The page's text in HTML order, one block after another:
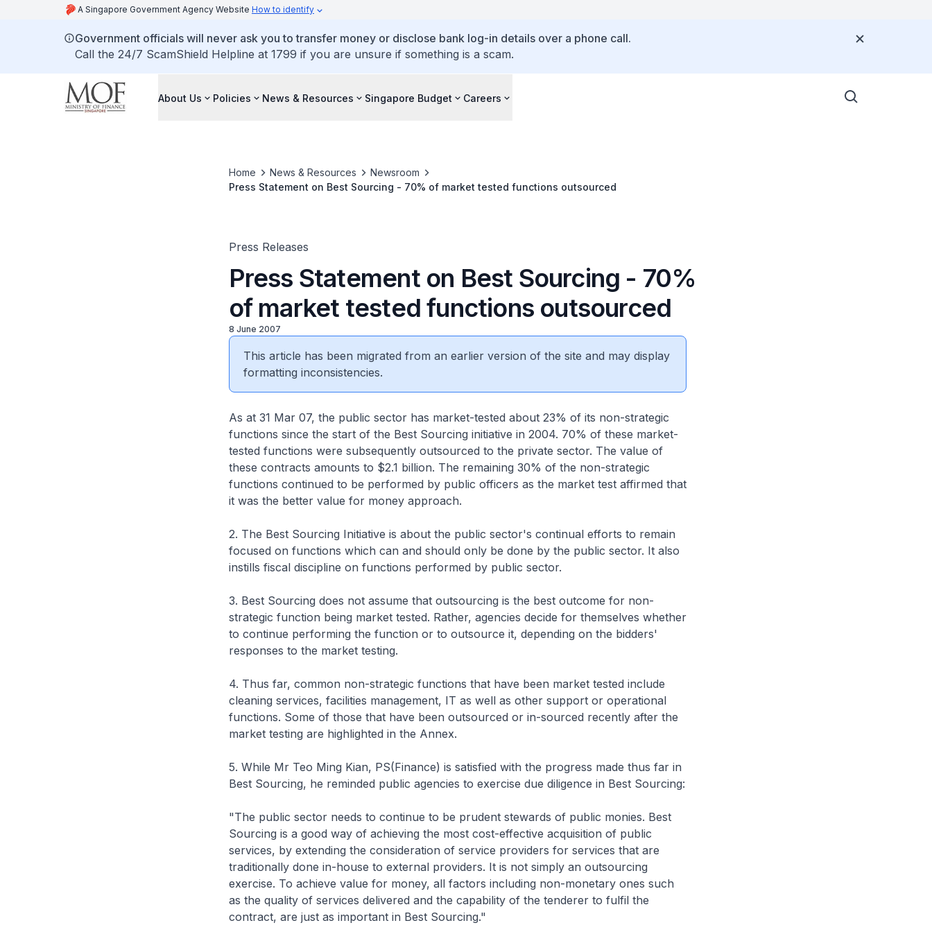
A Singapore Government Agency Website How to identify
Government officials will never ask you to transfer money or disclose bank log-in details over a phone call.
Call the 24/7 ScamShield Helpline at 1799 if you are unsure if something is a scam.
About Us Policies News & Resources Singapore Budget Careers
Home News & Resources
Newsroom
Press Statement on Best Sourcing - 70% of market tested functions outsourced
Press Releases
Press Statement on Best Sourcing - 70%
of market tested functions outsourced
8 June 2007
This article has been migrated from an earlier version of the site and may display
formatting inconsistencies.
As at 31 Mar 07, the public sector has market-tested about 23% of its non-strategic
functions since the start of the Best Sourcing initiative in 2004. 70% of these market-
tested functions were subsequently outsourced to the private sector. The value of
these contracts amounts to $2.1 billion. The remaining 30% of the non-strategic
functions continued to be performed by public officers as the market test affirmed that
it was the better value for money approach.
2. The Best Sourcing Initiative is about the public sector's continual efforts to remain
focused on functions which can and should only be done by the public sector. It also
instills fiscal discipline on functions performed by public sector.
3. Best Sourcing does not assume that outsourcing is the best outcome for non-
strategic function being market tested. Rather, agencies decide for themselves whether
to continue performing the function or to outsource it, depending on the bidders'
responses to the market testing.
4. Thus far, common non-strategic functions that have been market tested include
cleaning services, facilities management, IT as well as other support or operational
functions. Some of those that have been outsourced or in-sourced recently after the
market testing are highlighted in the Annex.
5. While Mr Teo Ming Kian, PS(Finance) is satisfied with the progress made thus far in
Best Sourcing, he reminded public agencies to exercise due diligence in Best Sourcing:
"The public sector needs to continue to be prudent stewards of public monies. Best
Sourcing is a good way of achieving the most cost-effective acquisition of public
services, by extending the consideration of service providers for services that are
traditionally done in-house to external providers. It is not simply an outsourcing
exercise. To achieve value for money, all factors including non-monetary ones such
as the quality of services delivered and the capability of the tenderer to fulfil the
contract, are just as important in Best Sourcing."